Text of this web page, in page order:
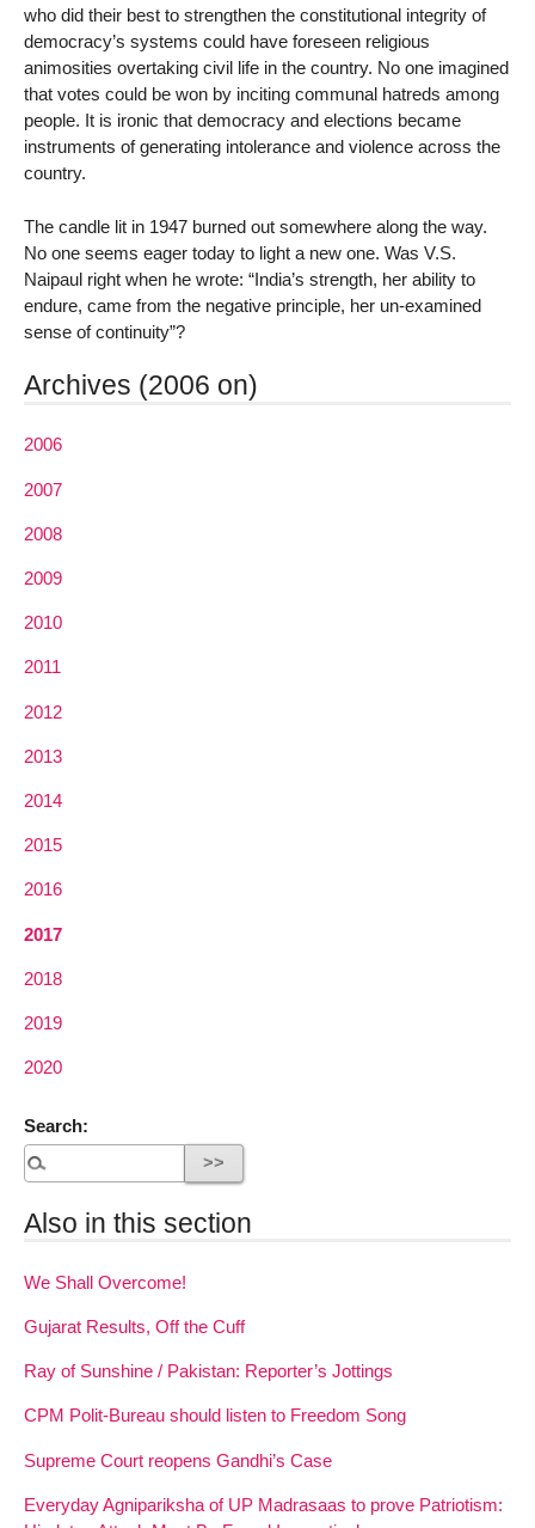
who did their best to strengthen the constitutional integrity of
democracy’s systems could have foreseen religious
animosities overtaking civil life in the country. No one imagined
that votes could be won by inciting communal hatreds among
people. It is ironic that democracy and elections became
instruments of generating intolerance and violence across the
country.
The candle lit in 1947 burned out somewhere along the way.
No one seems eager today to light a new one. Was V.S.
Naipaul right when he wrote: “India’s strength, her ability to
endure, came from the negative principle, her un-examined
sense of continuity”?
Archives (2006 on)
2006
2007
2008
2009
2010
2011
2012
2013
2014
2015
2016
2017
2018
2019
2020
Search:
Also in this section
We Shall Overcome!
Gujarat Results, Off the Cuff
Ray of Sunshine / Pakistan: Reporter’s Jottings
CPM Polit-Bureau should listen to Freedom Song
Supreme Court reopens Gandhi’s Case
Everyday Agnipariksha of UP Madrasaas to prove Patriotism: